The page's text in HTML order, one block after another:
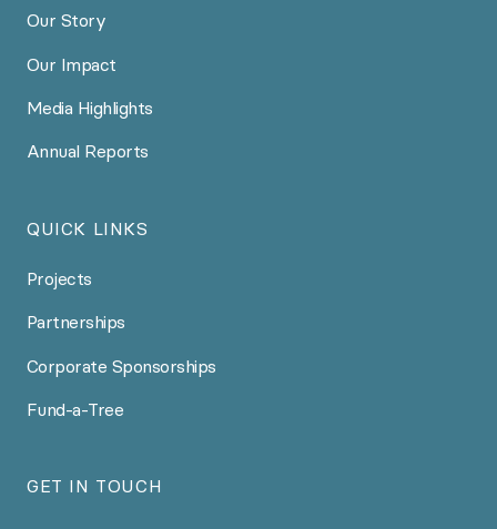
Our Story
Our Impact
Media Highlights
Annual Reports
QUICK LINKS
Projects
Partnerships
Corporate Sponsorships
Fund-a-Tree
GET IN TOUCH